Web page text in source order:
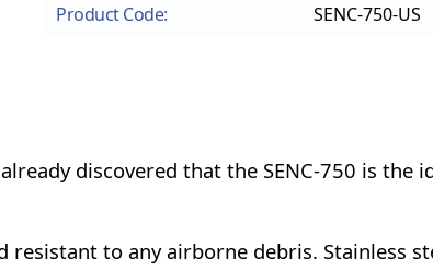
Product Code:
SENC-750-US
discovered that the SENC-750 is the
to any airborne debris. Stainless